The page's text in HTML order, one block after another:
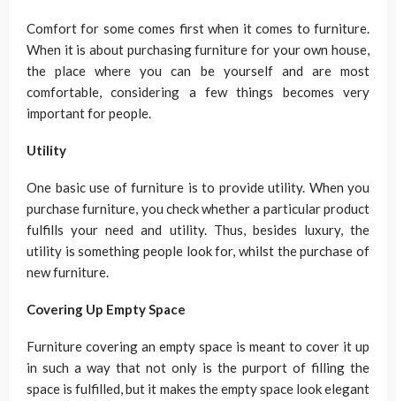
Comfort for some comes first when it comes to furniture.
When it is about purchasing furniture for your own house,
the place where you can be yourself and are most
comfortable, considering a few things becomes very
important for people.
Utility
One basic use of furniture is to provide utility. When you
purchase furniture, you check whether a particular product
fulfills your need and utility. Thus, besides luxury, the
utility is something people look for, whilst the purchase of
new furniture.
Covering Up Empty Space
Furniture covering an empty space is meant to cover it up
in such a way that not only is the purport of filling the
space is fulfilled, but it makes the empty space look elegant